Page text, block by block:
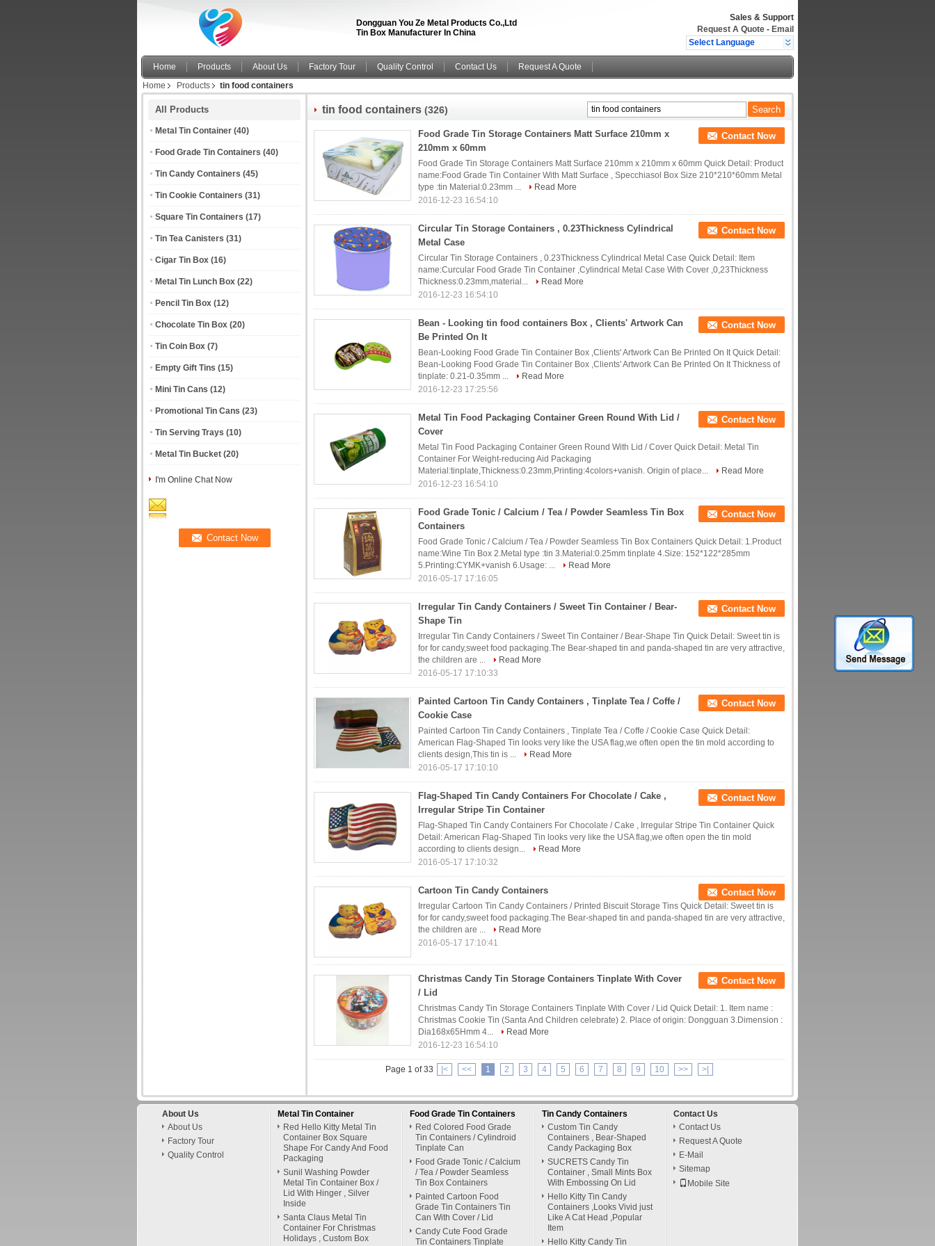
Dongguan You Ze Metal Products Co.,Ltd
Tin Box Manufacturer In China
Sales & Support
Request A Quote - Email
Select Language
Home Products About Us Factory Tour Quality Control Contact Us
Request A Quote
Home
Products tin food containers
All Products
Metal Tin Container (40)
Food Grade Tin Containers (40)
Tin Candy Containers (45)
Tin Cookie Containers (31)
Square Tin Containers (17)
Tin Tea Canisters (31)
Cigar Tin Box (16)
Metal Tin Lunch Box (22)
Pencil Tin Box (12)
Chocolate Tin Box (20)
Tin Coin Box (7)
Empty Gift Tins (15)
Mini Tin Cans (12)
Promotional Tin Cans (23)
Tin Serving Trays (10)
Metal Tin Bucket (20)
I'm Online Chat Now
tin food containers (326)
Food Grade Tin Storage Containers Matt Surface 210mm x
210mm x 60mm
Contact Now
Food Grade Tin Storage Containers Matt Surface 210mm x 210mm x 60mm Quick Detail: Product
name:Food Grade Tin Container With Matt Surface , Specchiasol Box Size 210*210*60mm Metal
type :tin Material:0.23mm ...
Read More
2016-12-23 16:54:10
Circular Tin Storage Containers , 0.23Thickness Cylindrical
Metal Case
Contact Now
Circular Tin Storage Containers , 0.23Thickness Cylindrical Metal Case Quick Detail: Item
name:Curcular Food Grade Tin Container ,Cylindrical Metal Case With Cover ,0,23Thickness
Thickness:0.23mm,material...
Read More
2016-12-23 16:54:10
Bean - Looking tin food containers Box , Clients' Artwork Can
Be Printed On It
Contact Now
Bean-Looking Food Grade Tin Container Box ,Clients' Artwork Can Be Printed On It Quick Detail:
Bean-Looking Food Grade Tin Container Box ,Clients' Artwork Can Be Printed On It Thickness of
tinplate: 0.21-0.35mm ...
Read More
2016-12-23 17:25:56
Metal Tin Food Packaging Container Green Round With Lid /
Cover
Contact Now
Metal Tin Food Packaging Container Green Round With Lid / Cover Quick Detail: Metal Tin
Container For Weight-reducing Aid Packaging
Material:tinplate,Thickness:0.23mm,Printing:4colors+vanish. Origin of place...
Read More
2016-12-23 16:54:10
Food Grade Tonic / Calcium / Tea / Powder Seamless Tin Box
Containers
Contact Now
Food Grade Tonic / Calcium / Tea / Powder Seamless Tin Box Containers Quick Detail: 1.Product
name:Wine Tin Box 2.Metal type :tin 3.Material:0.25mm tinplate 4.Size: 152*122*285mm
5.Printing:CYMK+vanish 6.Usage: ...
Read More
2016-05-17 17:16:05
Irregular Tin Candy Containers / Sweet Tin Container / Bear-
Shape Tin
Contact Now
Irregular Tin Candy Containers / Sweet Tin Container / Bear-Shape Tin Quick Detail: Sweet tin is
for for candy,sweet food packaging.The Bear-shaped tin and panda-shaped tin are very attractive,
the children are ...
Read More
2016-05-17 17:10:33
Painted Cartoon Tin Candy Containers , Tinplate Tea / Coffe /
Cookie Case
Contact Now
Painted Cartoon Tin Candy Containers , Tinplate Tea / Coffe / Cookie Case Quick Detail:
American Flag-Shaped Tin looks very like the USA flag,we often open the tin mold according to
clients design,This tin is ...
Read More
2016-05-17 17:10:10
Flag-Shaped Tin Candy Containers For Chocolate / Cake ,
Irregular Stripe Tin Container
Contact Now
Flag-Shaped Tin Candy Containers For Chocolate / Cake , Irregular Stripe Tin Container Quick
Detail: American Flag-Shaped Tin looks very like the USA flag,we often open the tin mold
according to clients design...
Read More
2016-05-17 17:10:32
Cartoon Tin Candy Containers Contact Now
Irregular Cartoon Tin Candy Containers / Printed Biscuit Storage Tins Quick Detail: Sweet tin is
for for candy,sweet food packaging.The Bear-shaped tin and panda-shaped tin are very attractive,
the children are ...
Read More
2016-05-17 17:10:41
Christmas Candy Tin Storage Containers Tinplate With Cover
/ Lid
Contact Now
Christmas Candy Tin Storage Containers Tinplate With Cover / Lid Quick Detail: 1. Item name :
Christmas Cookie Tin (Santa And Children celebrate) 2. Place of origin: Dongguan 3.Dimension :
Dia168x65Hmm 4...
Read More
2016-12-23 16:54:10
Page 1 of 33 |< << 1 2 3 4 5 6 7 8 9 10 >> >|
About Us
About Us
Factory Tour
Quality Control
Metal Tin Container
Red Hello Kitty Metal Tin
Container Box Square
Shape For Candy And Food
Packaging
Sunil Washing Powder
Metal Tin Container Box /
Lid With Hinger , Silver
Inside
Santa Claus Metal Tin
Container For Christmas
Holidays , Custom Box
Food Grade Tin Containers
Red Colored Food Grade
Tin Containers / Cylindroid
Tinplate Can
Food Grade Tonic / Calcium
/ Tea / Powder Seamless
Tin Box Containers
Painted Cartoon Food
Grade Tin Containers Tin
Can With Cover / Lid
Candy Cute Food Grade
Tin Containers Tinplate
Tin Candy Containers
Custom Tin Candy
Containers , Bear-Shaped
Candy Packaging Box
SUCRETS Candy Tin
Container , Small Mints Box
With Embossing On Lid
Hello Kitty Tin Candy
Containers ,Looks Vivid just
Like A Cat Head ,Popular
Item
Hello Kitty Candy Tin
Contact Us
Contact Us
Request A Quote
E-Mail
Sitemap
Mobile Site